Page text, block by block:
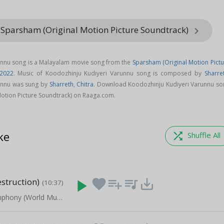
(Original Motion Picture Soundtrack) keyboard_arrow_right
song is a Malayalam movie song from the Sparsham (Original Motion
2022. Music of Koodozhinju Kudiyeri Varunnu song is composed by
was sung by Sharreth, Chitra. Download Koodozhinju Kudiyeri Varunnu
Picture Soundtrack) on Raaga.com.
shuffle Shuffle All
(10:37)
The Green Symphony (World Music Instrumental)
play_arrow favoriteplaylist_add queue_music save_alt